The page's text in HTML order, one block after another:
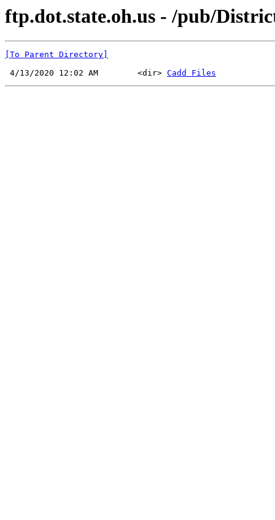
ftp.dot.state.oh.us - /pub/
[To Parent Directory]
4/13/2020 12:02 AM        <dir> Cadd Files